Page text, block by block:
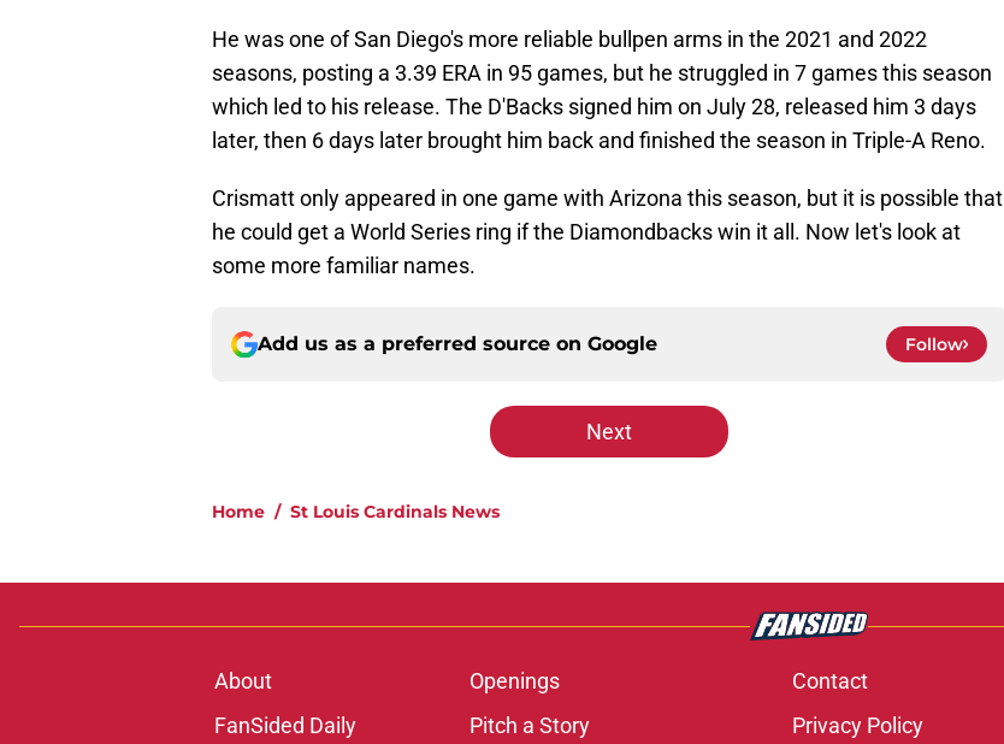
He was one of San Diego's more reliable bullpen arms in the 2021 and 2022
seasons, posting a 3.39 ERA in 95 games, but he struggled in 7 games this season
which led to his release. The D'Backs signed him on July 28, released him 3 days
later, then 6 days later brought him back and finished the season in Triple-A Reno.
Crismatt only appeared in one game with Arizona this season, but it is possible that
he could get a World Series ring if the Diamondbacks win it all. Now let's look at
some more familiar names.
Add us as a preferred source on Google Follow
Next
Home / St Louis Cardinals News
About Openings Contact
FanSided Daily
Pitch a Story Privacy Policy